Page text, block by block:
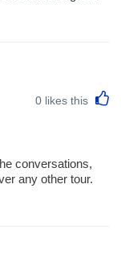
0 likes this
conversations,
any other tour.